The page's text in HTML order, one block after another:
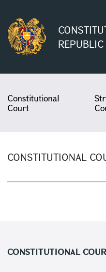
Constitutional
Court
CONSTITUTIONAL
CONSTITUTIONAL